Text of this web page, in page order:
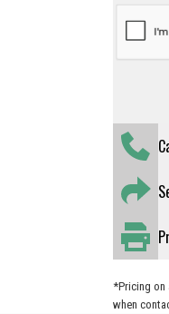
*Pricing on
when